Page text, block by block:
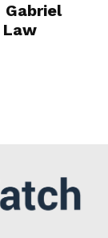
Gabriel
Law